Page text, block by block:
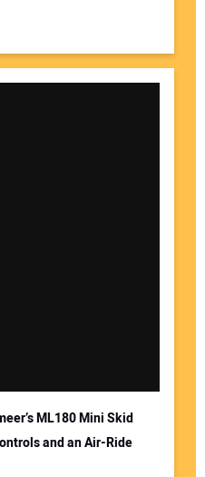
ML180 Mini Skid
and an Air-Ride